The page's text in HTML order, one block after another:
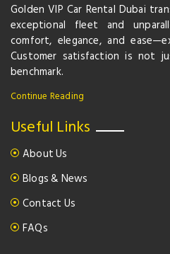
Golden VIP Car Rental Dubai
exceptional fleet and
comfort, elegance, and
Customer satisfaction is not
benchmark.
Continue Reading
Useful Links
About Us
Blogs & News
Contact Us
FAQs